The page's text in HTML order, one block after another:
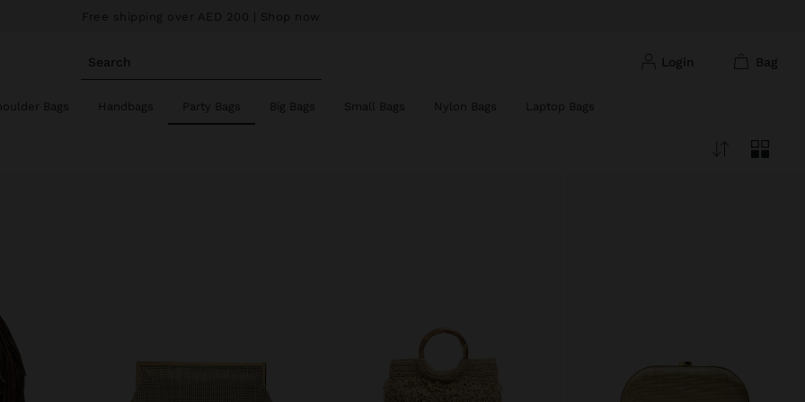
Free shipping over AED 200 | Shop now
Search login bag
Bags Handbags Party Bags Big Bags Small Bags Nylon Bags Laptop Bags